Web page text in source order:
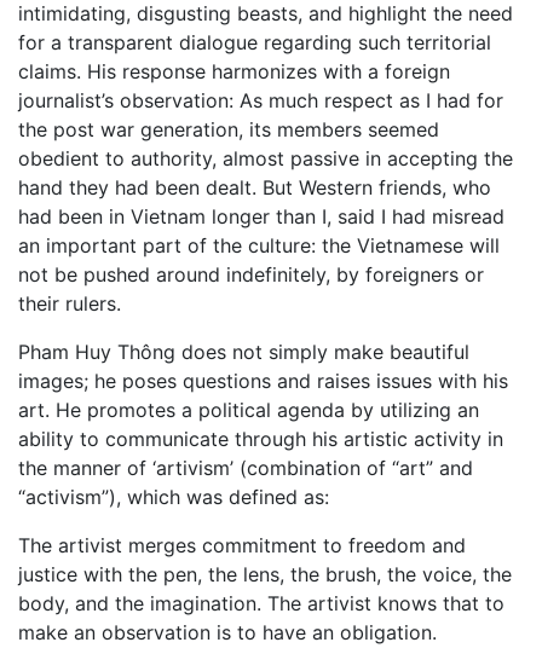
intimidating, disgusting beasts, and highlight the need
for a transparent dialogue regarding such territorial
claims. His response harmonizes with a foreign
journalist’s observation: As much respect as I had for
the post war generation, its members seemed
obedient to authority, almost passive in accepting the
hand they had been dealt. But Western friends, who
had been in Vietnam longer than I, said I had misread
an important part of the culture: the Vietnamese will
not be pushed around indefinitely, by foreigners or
their rulers.
Pham Huy Thông does not simply make beautiful
images; he poses questions and raises issues with his
art. He promotes a political agenda by utilizing an
ability to communicate through his artistic activity in
the manner of ‘artivism’ (combination of “art” and
“activism”), which was defined as:
The artivist merges commitment to freedom and
justice with the pen, the lens, the brush, the voice, the
body, and the imagination. The artivist knows that to
make an observation is to have an obligation.